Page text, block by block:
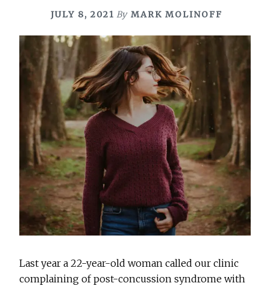
JULY 8, 2021 By MARK MOLINOFF
Last year a 22-year-old woman called our clinic
complaining of post-concussion syndrome with